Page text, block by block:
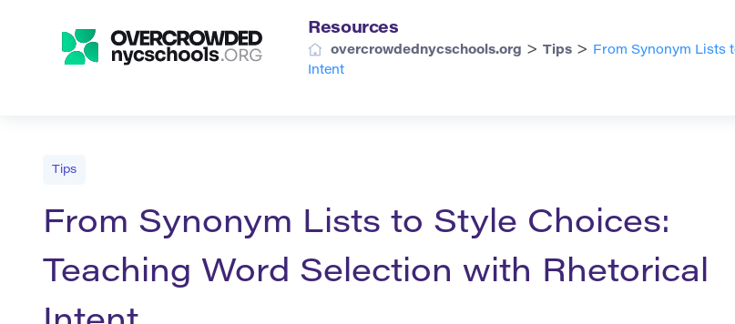
Resources
overcrowdednycschools.org > Tips > From Synonym Lists
Intent
Tips
From Synonym Lists to Style Choices:
Teaching Word Selection with Rhetorical